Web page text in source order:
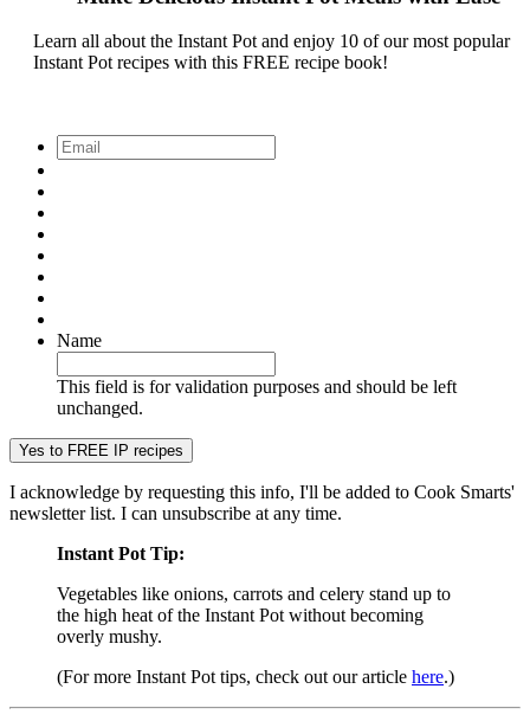
Learn all about the Instant Pot and enjoy 10 of our most popular
Instant Pot recipes with this FREE recipe book!
Email
Name
This field is for validation purposes and should be left
unchanged.
I acknowledge by requesting this info, I'll be added to Cook Smarts'
newsletter list. I can unsubscribe at any time.
Instant Pot Tip:
Vegetables like onions, carrots and celery stand up to
the high heat of the Instant Pot without becoming
overly mushy.
(For more Instant Pot tips, check out our article here.)